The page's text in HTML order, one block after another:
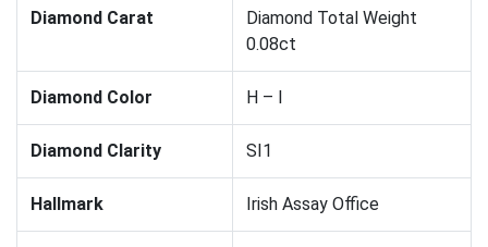
Diamond Carat
Diamond Total Weight
0.08ct
Diamond Color H – I
Diamond Clarity SI1
Hallmark Irish Assay Office